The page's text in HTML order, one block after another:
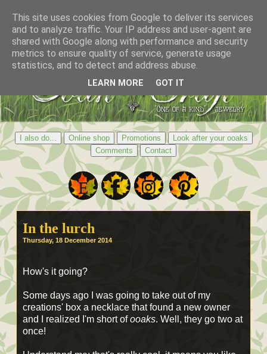
I also do... Online shop Promotions
Look after your ooaks
Comments
Contact
In the lurch
Thursday, 18 December 2014
How's it going?
Some days ago I was going to take out of my
creations' box a necklace that found a new owner
and I realized I'm short ofooaks. Well, they go two at
once!
This site uses cookies from Google to deliver its services
and to analyze traffic. Your IP address and user-agent are
shared with Google along with performance and security
metrics to ensure quality of service, generate usage
statistics, and to detect and address abuse.
LEARN MORE GOT IT